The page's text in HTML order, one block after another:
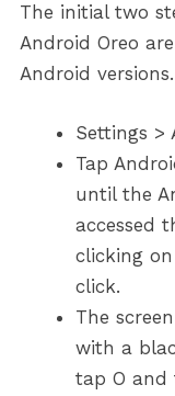
The initial two
Android Oreo
Android versions.
Settings >
Tap
until the
accessed
clicking
click.
The
with a
tap O and